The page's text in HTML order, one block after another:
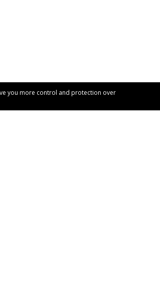
you more control and protection over